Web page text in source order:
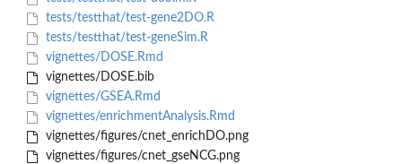
tests/testthat/test-gene2DO.R
tests/testthat/test-geneSim.R
vignettes/DOSE.Rmd
vignettes/DOSE.bib
vignettes/GSEA.Rmd
vignettes/enrichmentAnalysis.Rmd
vignettes/figures/cnet_enrichDO.png
vignettes/figures/cnet_gseNCG.png